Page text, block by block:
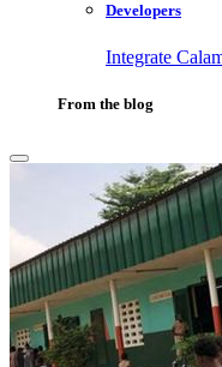
Developers
Integrate
From the blog